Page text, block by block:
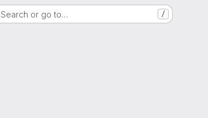
Search or go to… /